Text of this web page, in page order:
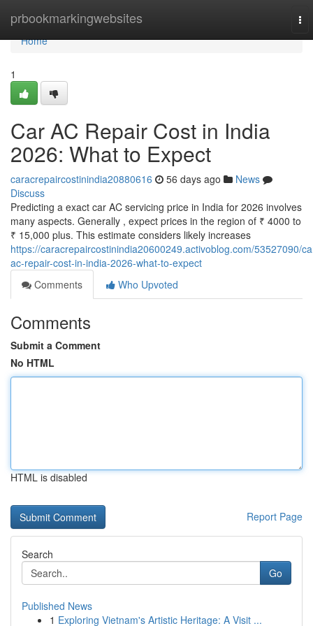
prbookmarkingwebsites
Home
Home
1
Car AC Repair Cost in India
2026: What to Expect
caracrepaircostinindia20880616 56 days ago
News
Discuss
Predicting a exact car AC servicing price in India for 2026 involves
many aspects. Generally , expect prices in the region of ₹ 4000 to
₹ 15,000 plus. This estimate considers likely increases
https://caracrepaircostinindia20600249.activoblog.com/53527090/
ac-repair-cost-in-india-2026-what-to-expect
Comments
Who Upvoted
Comments
Submit a Comment
No HTML
HTML is disabled
Report Page
Search
Go
Published News
1 Exploring Vietnam's Artistic Heritage: A Visit ...